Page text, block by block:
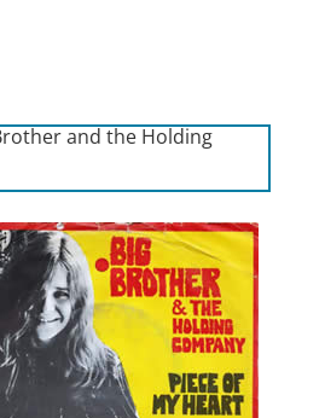
and the Holding